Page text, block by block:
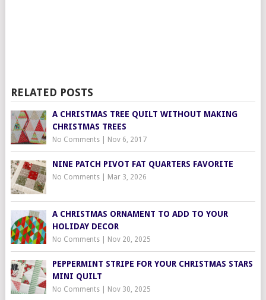
RELATED POSTS
A CHRISTMAS TREE QUILT WITHOUT MAKING
CHRISTMAS TREES
No Comments| Nov 6, 2017
NINE PATCH PIVOT FAT QUARTERS FAVORITE
No Comments| Mar 3, 2026
A CHRISTMAS ORNAMENT TO ADD TO YOUR
HOLIDAY DECOR
No Comments| Nov 20, 2025
PEPPERMINT STRIPE FOR YOUR CHRISTMAS STARS
MINI QUILT
No Comments| Nov 30, 2025